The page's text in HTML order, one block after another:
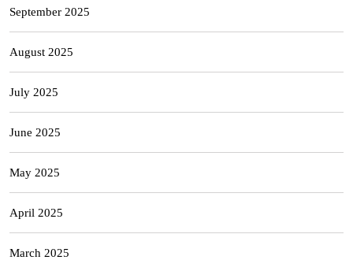
September 2025
August 2025
July 2025
June 2025
May 2025
April 2025
March 2025